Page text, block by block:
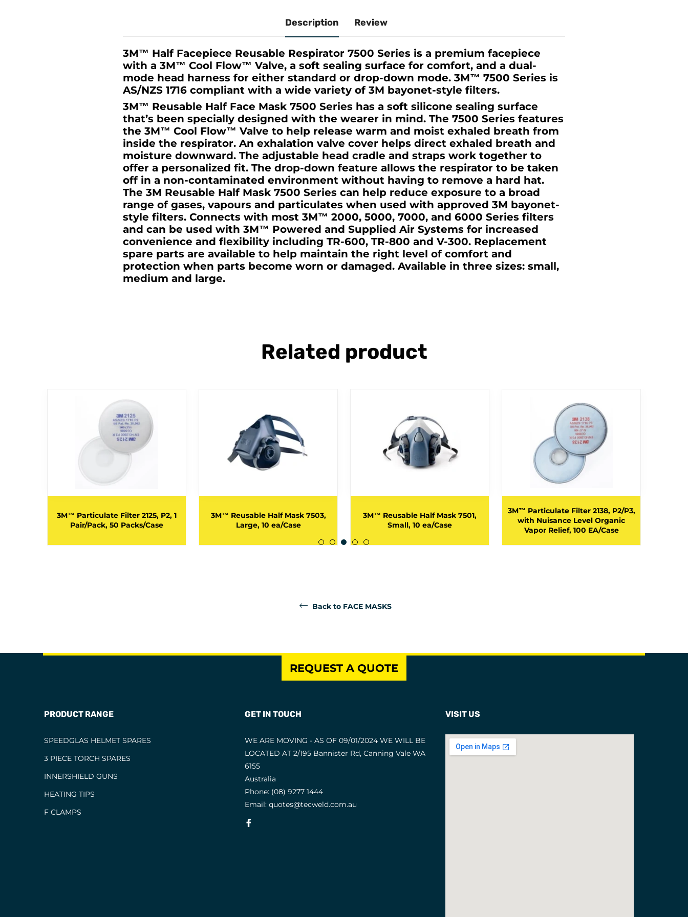
Description Review
3M™ Half Facepiece Reusable Respirator 7500 Series is a premium facepiece
with a 3M™ Cool Flow™ Valve, a soft sealing surface for comfort, and a dual-
mode head harness for either standard or drop-down mode. 3M™ 7500 Series is
AS/NZS 1716 compliant with a wide variety of 3M bayonet-style filters.
3M™ Reusable Half Face Mask 7500 Series has a soft silicone sealing surface
that’s been specially designed with the wearer in mind. The 7500 Series features
the 3M™ Cool Flow™ Valve to help release warm and moist exhaled breath from
inside the respirator. An exhalation valve cover helps direct exhaled breath and
moisture downward. The adjustable head cradle and straps work together to
offer a personalized fit. The drop-down feature allows the respirator to be taken
off in a non-contaminated environment without having to remove a hard hat.
The 3M Reusable Half Mask 7500 Series can help reduce exposure to a broad
range of gases, vapours and particulates when used with approved 3M bayonet-
style filters. Connects with most 3M™ 2000, 5000, 7000, and 6000 Series filters
and can be used with 3M™ Powered and Supplied Air Systems for increased
convenience and flexibility including TR-600, TR-800 and V-300. Replacement
spare parts are available to help maintain the right level of comfort and
protection when parts become worn or damaged. Available in three sizes: small,
medium and large.
Related product
3M™ Particulate Filter 2125, P2, 1
Pair/Pack, 50 Packs/Case
3M™ Reusable Half Mask 7503,
Large, 10 ea/Case
3M™ Reusable Half Mask 7501,
Small, 10 ea/Case
3M™ Particulate Filter 2138, P2/P3,
with Nuisance Level Organic
Vapor Relief, 100 EA/Case
Back to FACE MASKS
REQUEST A QUOTE
PRODUCT RANGE
SPEEDGLAS HELMET SPARES
3 PIECE TORCH SPARES
INNERSHIELD GUNS
HEATING TIPS
F CLAMPS
GET IN TOUCH
WE ARE MOVING - AS OF 09/01/2024 WE WILL BE
LOCATED AT 2/195 Bannister Rd, Canning Vale WA
6155
Australia
Phone: (08) 9277 1444
Email: quotes@tecweld.com.au
VISIT US